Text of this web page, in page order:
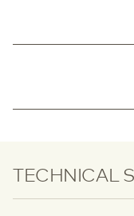
TECHNICAL